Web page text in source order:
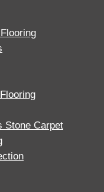
Stone Carpet